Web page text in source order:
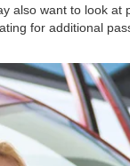
also want to look
for additional